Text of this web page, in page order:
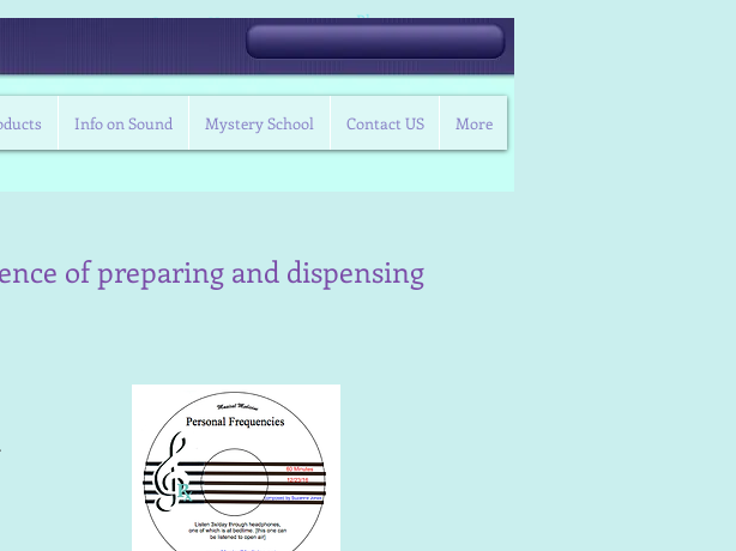
Contact Us Blog
Info on Sound Mystery School Contact US More
of preparing and dispensing